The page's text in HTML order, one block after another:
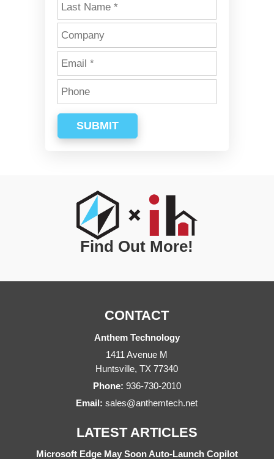
SUBMIT
Find Out More!
CONTACT
Anthem Technology
1411 Avenue M
Huntsville,TX 77340
Phone: 936-730-2010
Email:sales@anthemtech.net
LATEST ARTICLES
Microsoft Edge May Soon Auto-Launch Copilot